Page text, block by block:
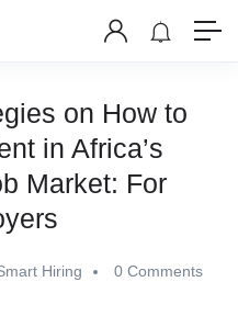
on How to
in Africa’s
Market: For
Hiring 0 Comments